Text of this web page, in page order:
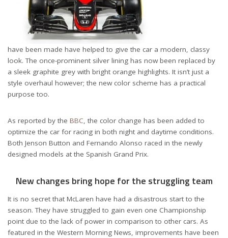
have been made have helped to give the car a modern, classy
look. The once-prominent silver lining has now been replaced by
a sleek graphite grey with bright orange highlights. It isn’t just a
style overhaul however; the new color scheme has a practical
purpose too.
As reported by the BBC, the color change has been added to
optimize the car for racing in both night and daytime conditions.
Both Jenson Button and Fernando Alonso raced in the newly
designed models at the Spanish Grand Prix.
New changes bring hope for the struggling team
It is no secret that McLaren have had a disastrous start to the
season. They have struggled to gain even one Championship
point due to the lack of power in comparison to other cars. As
featured in the Western Morning News, improvements have been